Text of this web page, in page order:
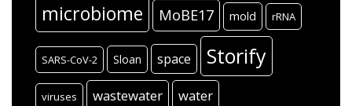
microbiome MoBE17 mold rRNA
SARS-CoV-2 Sloan space Storify
viruses wastewater water